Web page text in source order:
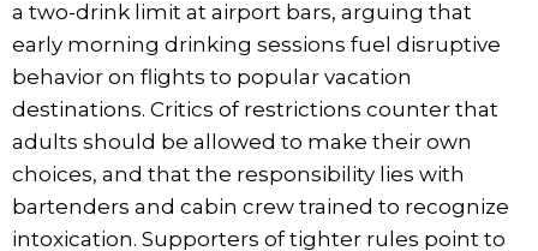
a two-drink limit at airport bars, arguing that
early morning drinking sessions fuel disruptive
behavior on flights to popular vacation
destinations. Critics of restrictions counter that
adults should be allowed to make their own
choices, and that the responsibility lies with
bartenders and cabin crew trained to recognize
intoxication. Supporters of tighter rules point to